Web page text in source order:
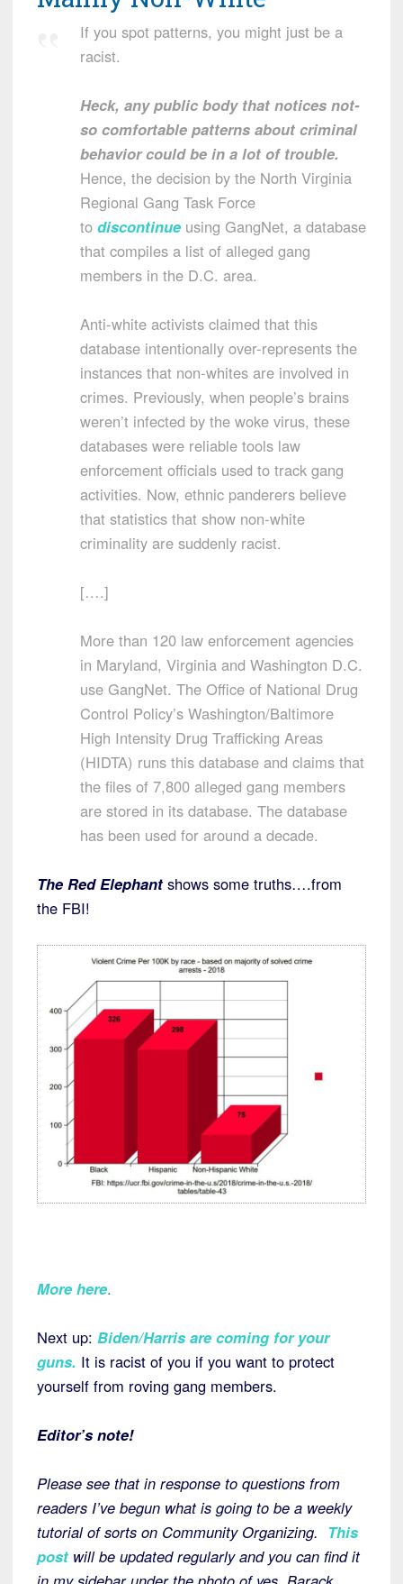
If you spot patterns, you might just be a
racist.
Heck, any public body that notices not-
so comfortable patterns about criminal
behavior could be in a lot of trouble.
Hence, the decision by the North Virginia
Regional Gang Task Force
to discontinue using GangNet, a database
that compiles a list of alleged gang
members in the D.C. area.
Anti-white activists claimed that this
database intentionally over-represents the
instances that non-whites are involved in
crimes. Previously, when people’s brains
weren’t infected by the woke virus, these
databases were reliable tools law
enforcement officials used to track gang
activities. Now, ethnic panderers believe
that statistics that show non-white
criminality are suddenly racist.
[….]
More than 120 law enforcement agencies
in Maryland, Virginia and Washington D.C.
use GangNet. The Office of National Drug
Control Policy’s Washington/Baltimore
High Intensity Drug Trafficking Areas
(HIDTA) runs this database and claims that
the files of 7,800 alleged gang members
are stored in its database. The database
has been used for around a decade.
The Red Elephant shows some truths….from
the FBI!
More here.
Next up: Biden/Harris are coming for your
guns. It is racist of you if you want to protect
yourself from roving gang members.
Editor’s note!
Please see that in response to questions from
readers I’ve begun what is going to be a weekly
tutorial of sorts on Community Organizing. This
post will be updated regularly and you can find it